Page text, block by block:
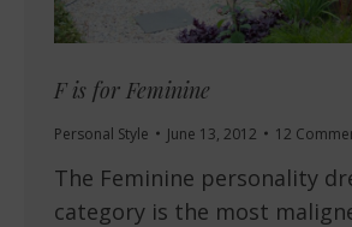
F is for Feminine
Personal Style June 13, 2012 12
The Feminine personality
category is the most